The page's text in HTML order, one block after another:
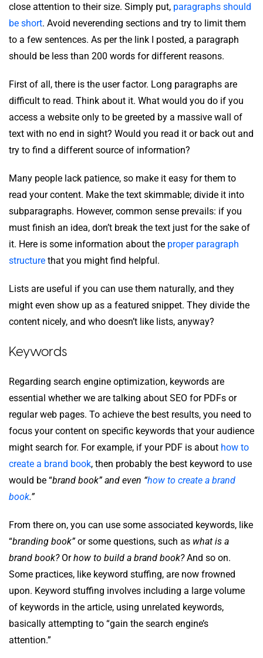
close attention to their size. Simply put, paragraphs should
be short. Avoid neverending sections and try to limit them
to a few sentences. As per the link I posted, a paragraph
should be less than 200 words for different reasons.
First of all, there is the user factor. Long paragraphs are
difficult to read. Think about it. What would you do if you
access a website only to be greeted by a massive wall of
text with no end in sight? Would you read it or back out and
try to find a different source of information?
Many people lack patience, so make it easy for them to
read your content. Make the text skimmable; divide it into
subparagraphs. However, common sense prevails: if you
must finish an idea, don’t break the text just for the sake of
it. Here is some information about the proper paragraph
structure that you might find helpful.
Lists are useful if you can use them naturally, and they
might even show up as a featured snippet. They divide the
content nicely, and who doesn’t like lists, anyway?
Keywords
Regarding search engine optimization, keywords are
essential whether we are talking about SEO for PDFs or
regular web pages. To achieve the best results, you need to
focus your content on specific keywords that your audience
might search for. For example, if your PDF is about how to
create a brand book, then probably the best keyword to use
would be “brand book” and even “how to create a brand
book.”
From there on, you can use some associated keywords, like
“branding book”or some questions, such as what is a
brand book?Orhow to build a brand book?And so on.
Some practices, like keyword stuffing, are now frowned
upon. Keyword stuffing involves including a large volume
of keywords in the article, using unrelated keywords,
basically attempting to “gain the search engine’s
attention.”